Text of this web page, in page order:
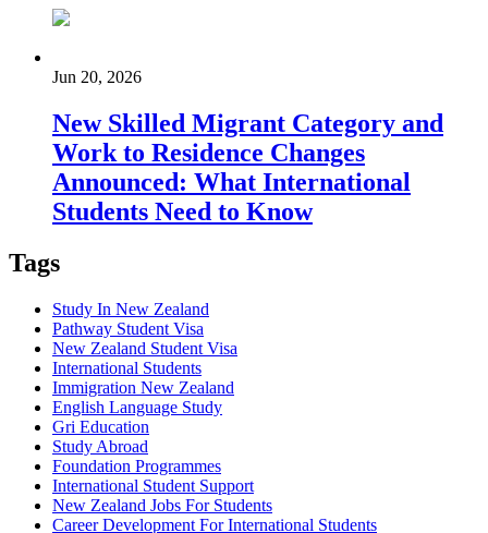
Jun 20, 2026
New Skilled Migrant Category and
Work to Residence Changes
Announced: What International
Students Need to Know
Tags
Study In New Zealand
Pathway Student Visa
New Zealand Student Visa
International Students
Immigration New Zealand
English Language Study
Gri Education
Study Abroad
Foundation Programmes
International Student Support
New Zealand Jobs For Students
Career Development For International Students